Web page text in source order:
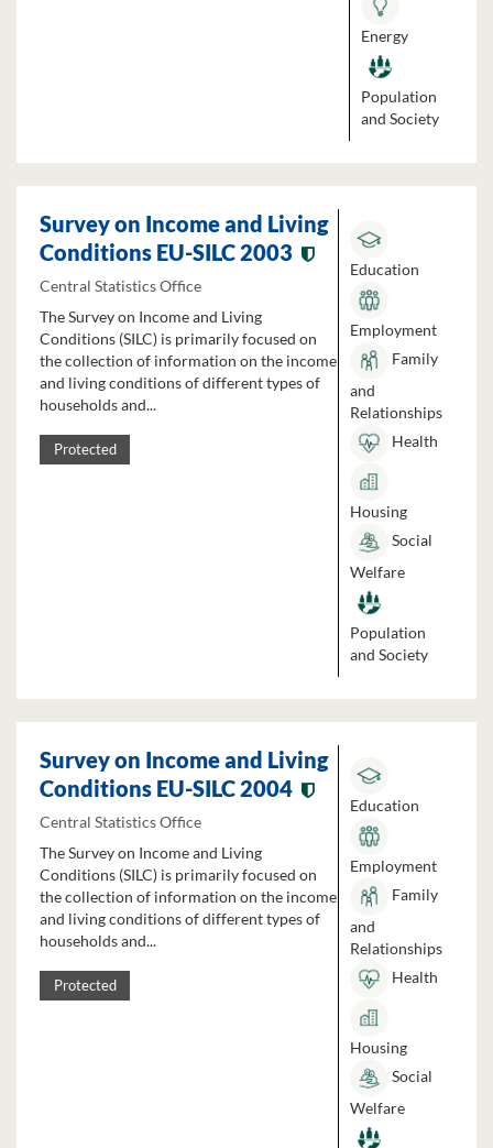
Energy
Population
and Society
Survey on Income and Living
Conditions EU-SILC 2003
Central Statistics Office
The Survey on Income and Living
Conditions (SILC) is primarily focused on
the collection of information on the income
and living conditions of different types of
households and...
Protected
Education
Employment
Family
and
Relationships
Health
Housing
Social
Welfare
Population
and Society
Survey on Income and Living
Conditions EU-SILC 2004
Central Statistics Office
The Survey on Income and Living
Conditions (SILC) is primarily focused on
the collection of information on the income
and living conditions of different types of
households and...
Protected
Education
Employment
Family
and
Relationships
Health
Housing
Social
Welfare